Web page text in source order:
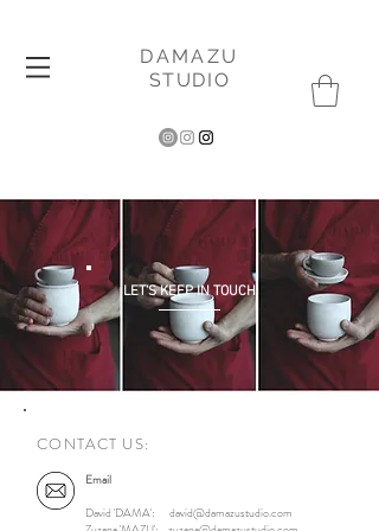
DAMAZU
STUDIO
LET'S KEEP IN TOUCH
CONTACT US:
Email
David 'DAMA': david@damazustudio.com